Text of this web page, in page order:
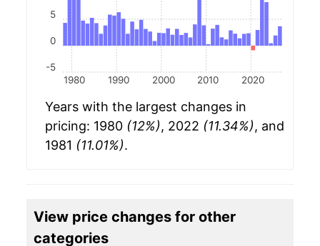
1980 1990 2000 2010 2020
-5
0
5
Years with the largest changes in
pricing: 1980 (12%), 2022 (11.34%), and
1981 (11.01%).
View price changes for other
categories